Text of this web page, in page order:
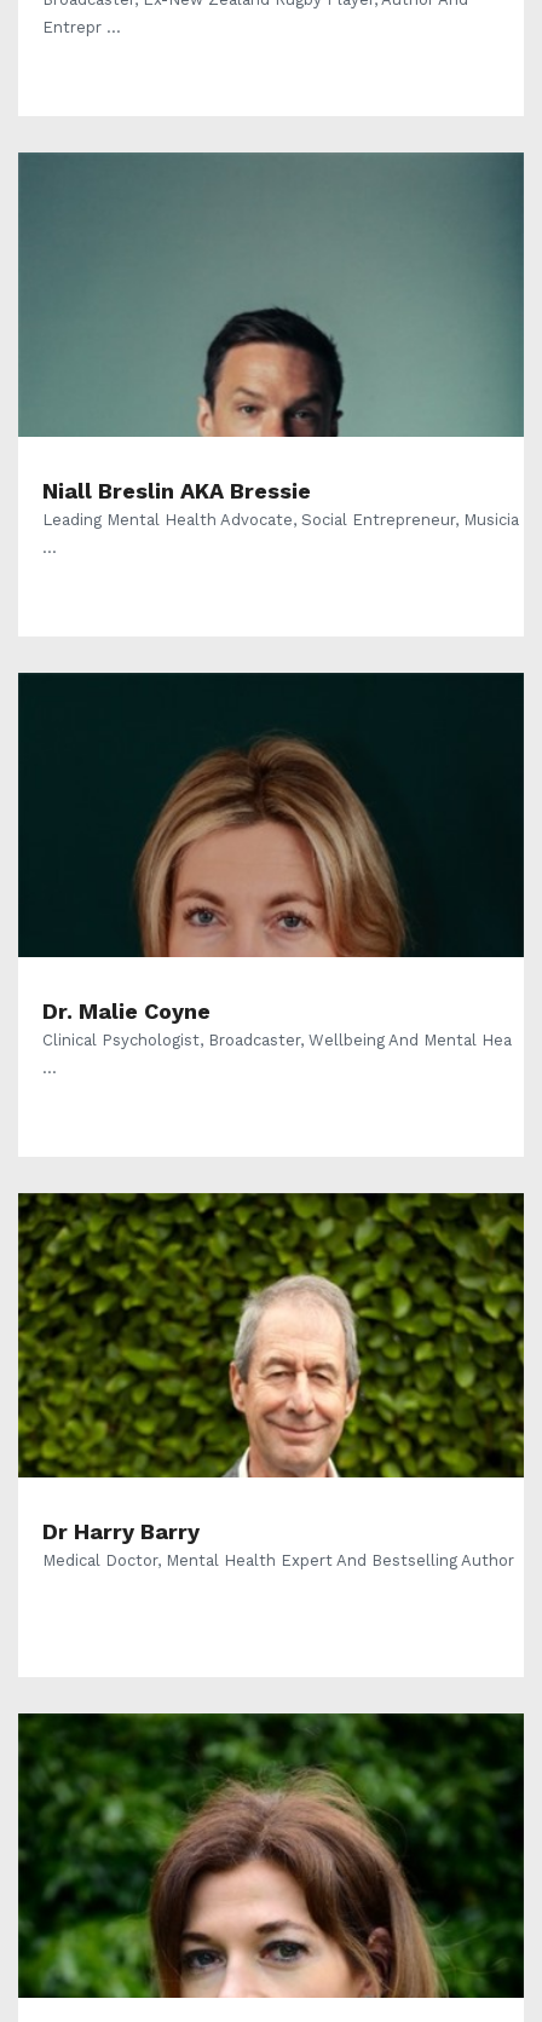
Entrepr ...
Niall Breslin AKA Bressie
Leading Mental Health Advocate, Social Entrepreneur, Musicia
...
Dr. Malie Coyne
Clinical Psychologist, Broadcaster, Wellbeing And Mental Hea
...
Dr Harry Barry
Medical Doctor, Mental Health Expert And Bestselling Author